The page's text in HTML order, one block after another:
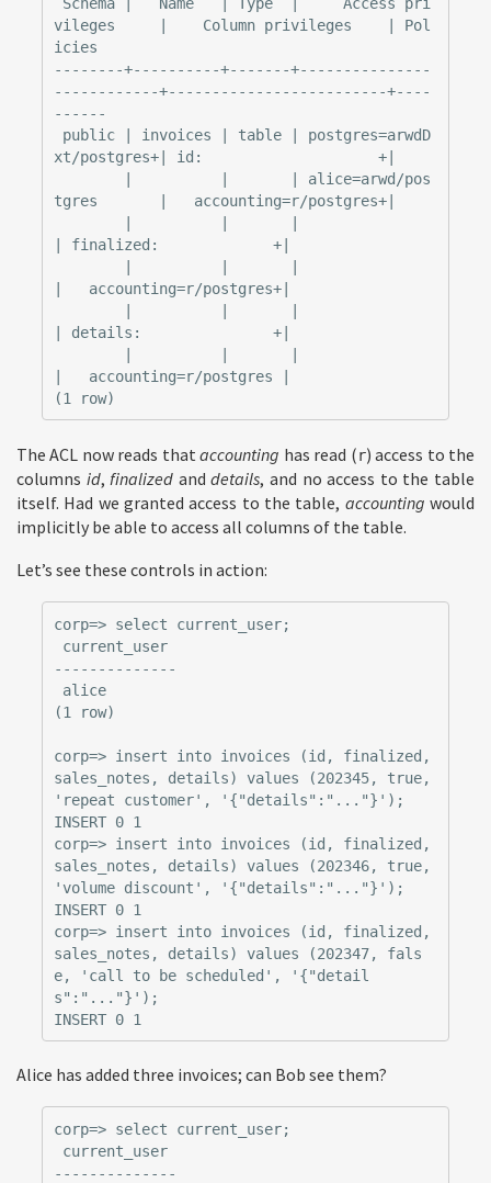
vileges     |    Column privileges    | Pol
icies
--------+----------+-------+---------------
------------+-------------------------+----
------
xt/postgres+| id:                    +|
tgres       |   accounting=r/postgres+|
| finalized:             +|
|   accounting=r/postgres+|
| details:               +|
|   accounting=r/postgres |
The ACL now reads thataccounting has read (r) access to the
columns id, finalized anddetails, and no access to the table
itself. Had we granted access to the table, accounting would
implicitly be able to access all columns of the table.
Let’s see these controls in action:
corp=> select current_user;
--------------
(1 row)
corp=> insert into invoices (id, finalized,
sales_notes, details) values (202345, true,
'repeat customer', '{"details":"..."}');
INSERT 0 1
corp=> insert into invoices (id, finalized,
sales_notes, details) values (202346, true,
'volume discount', '{"details":"..."}');
INSERT 0 1
corp=> insert into invoices (id, finalized,
sales_notes, details) values (202347, fals
e, 'call to be scheduled', '{"detail
s":"..."}');
Alice has added three invoices; can Bob see them?
corp=> select current_user;
--------------